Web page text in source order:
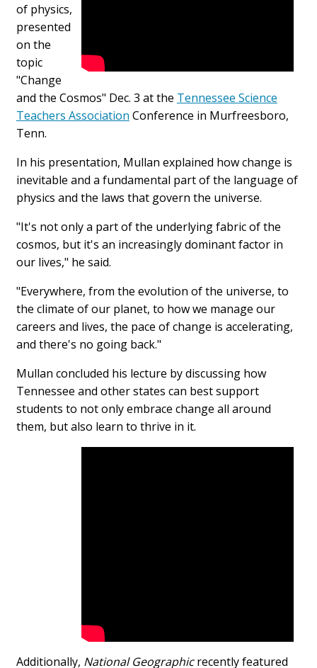
of physics,
presented
on the
topic
"Change
and the Cosmos" Dec. 3 at the Tennessee Science
Teachers Association Conference in Murfreesboro,
Tenn.
In his presentation, Mullan explained how change is
inevitable and a fundamental part of the language of
physics and the laws that govern the universe.
"It's not only a part of the underlying fabric of the
cosmos, but it's an increasingly dominant factor in
our lives," he said.
"Everywhere, from the evolution of the universe, to
the climate of our planet, to how we manage our
careers and lives, the pace of change is accelerating,
and there's no going back."
Mullan concluded his lecture by discussing how
Tennessee and other states can best support
students to not only embrace change all around
them, but also learn to thrive in it.
Additionally, National Geographicrecently featured